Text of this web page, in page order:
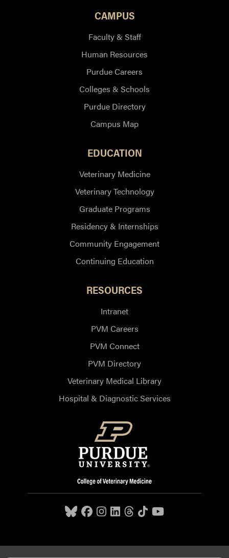
CAMPUS
Faculty & Staff
Human Resources
Purdue Careers
Colleges & Schools
Purdue Directory
Campus Map
EDUCATION
Veterinary Medicine
Veterinary Technology
Graduate Programs
Residency & Internships
Community Engagement
Continuing Education
RESOURCES
Intranet
PVM Careers
PVM Connect
PVM Directory
Veterinary Medical Library
Hospital & Diagnostic Services